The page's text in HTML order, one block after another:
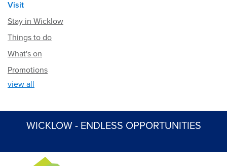
Visit
Stay in Wicklow
Things to do
What's on
Promotions
view all
WICKLOW - ENDLESS OPPORTUNITIES